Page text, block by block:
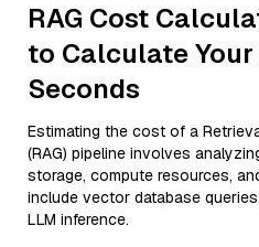
RAG Cost
to Calculate
Seconds
Estimating the cost of a
(RAG) pipeline involves
storage, compute resources,
include vector database
LLM inference.